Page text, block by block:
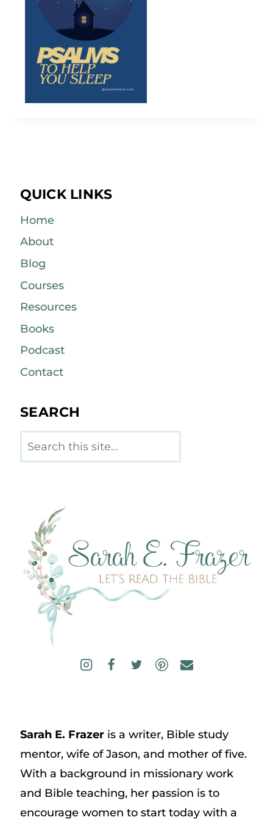
QUICK LINKS
Home
About
Blog
Courses
Resources
Books
Podcast
Contact
SEARCH
Search
Sarah E. Frazeris a writer, Bible study
mentor, wife of Jason, and mother of five.
With a background in missionary work
and Bible teaching, her passion is to
encourage women to start today with a